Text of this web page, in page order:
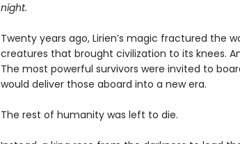
night.
Twenty years ago, Lirien’s magic fractured the
creatures that brought civilization to its knees.
The most powerful survivors were invited to
would deliver those aboard into a new era.
The rest of humanity was left to die.